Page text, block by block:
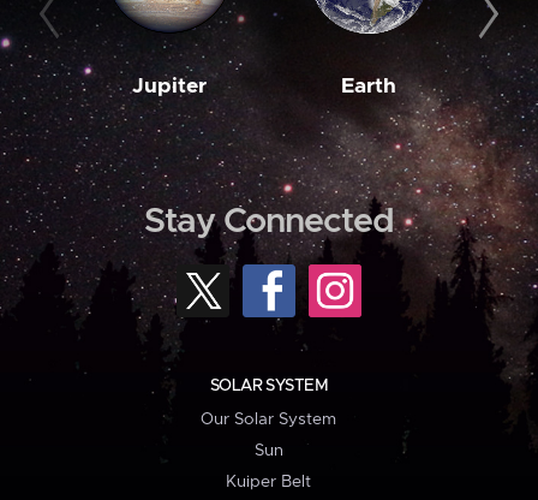
Jupiter Earth
Stay Connected
SOLAR SYSTEM
Our Solar System
Sun
Kuiper Belt